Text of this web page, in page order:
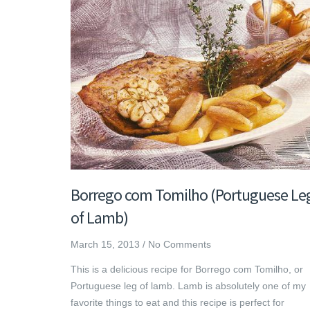
Borrego com Tomilho (Portuguese
of Lamb)
March 15, 2013 / No Comments
This is a delicious recipe for Borrego com Tomilho, or
Portuguese leg of lamb. Lamb is absolutely one of my
favorite things to eat and this recipe is perfect for